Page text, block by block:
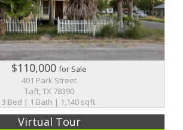
$110,000for Sale
401 Park Street
Taft, TX 78390
3 Bed | 1 Bath | 1,140 sqft.
Virtual Tour